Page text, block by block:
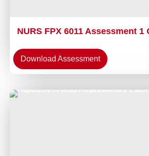
NURS FPX 6011 Assessment 1
Download Assessment